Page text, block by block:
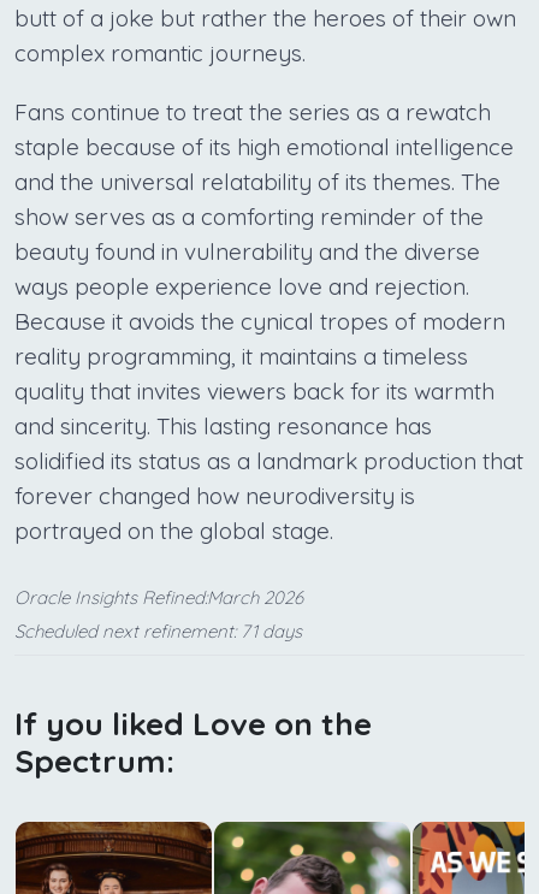
butt of a joke but rather the heroes of their own
complex romantic journeys.
Fans continue to treat the series as a rewatch
staple because of its high emotional intelligence
and the universal relatability of its themes. The
show serves as a comforting reminder of the
beauty found in vulnerability and the diverse
ways people experience love and rejection.
Because it avoids the cynical tropes of modern
reality programming, it maintains a timeless
quality that invites viewers back for its warmth
and sincerity. This lasting resonance has
solidified its status as a landmark production that
forever changed how neurodiversity is
portrayed on the global stage.
Oracle Insights Refined:March 2026
Scheduled next refinement: 71 days
If you liked Love on the
Spectrum: